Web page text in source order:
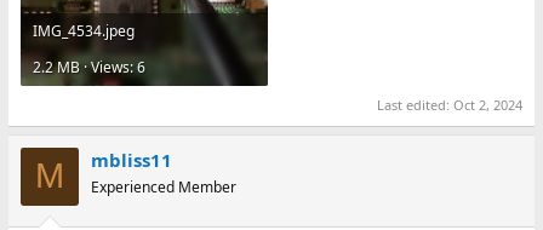
IMG_4534.jpeg
2.2 MB · Views: 6
Last edited:Oct 2, 2024
M mbliss11
Experienced Member